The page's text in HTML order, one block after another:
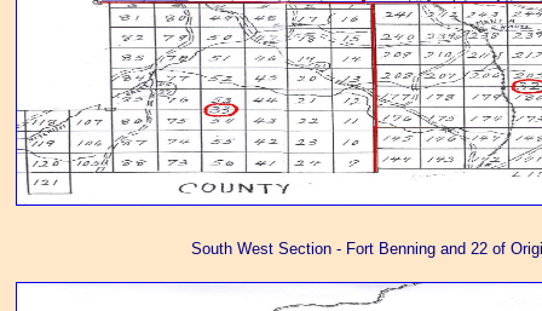
South West Section - Fort Benning and 22 of